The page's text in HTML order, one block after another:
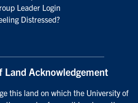
Leader Login
Distressed?
Land Acknowledgement
this land on which the University of